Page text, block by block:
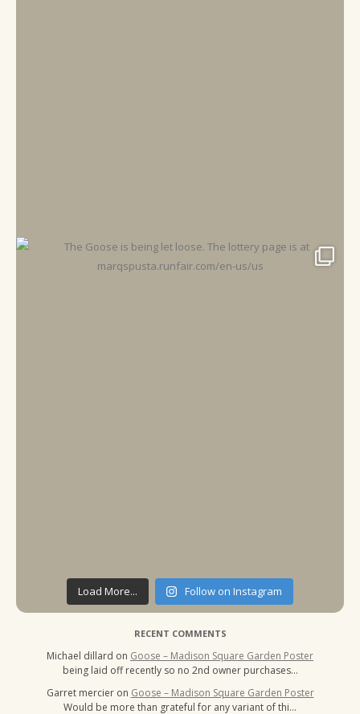
Load More... Follow on Instagram
RECENT COMMENTS
Michael dillard on Goose – Madison Square Garden Poster
being laid off recently so no 2nd owner purchases…
Garret mercier on Goose – Madison Square Garden Poster
Would be more than grateful for any variant of thi…